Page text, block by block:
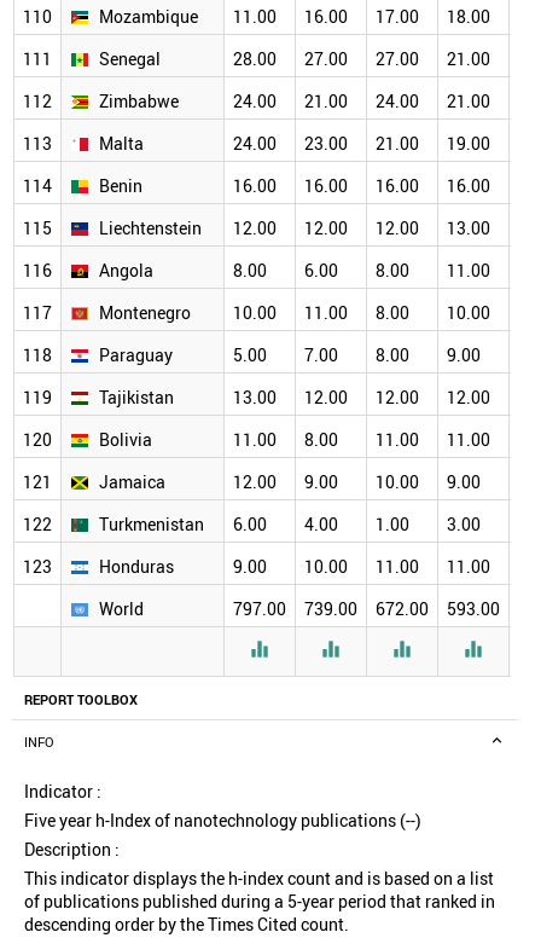
REPORT TOOLBOX
INFO
Indicator :
Five year h-Index of nanotechnology publications (--)
Description :
This indicator displays the h-index count and is based on a list
of publications published during a 5-year period that ranked in
descending order by the Times Cited count.
110
Mozambique 11.00 16.00 17.00 18.00
111
Senegal 28.00 27.00 27.00 21.00
112
Zimbabwe 24.00 21.00 24.00 21.00
113
Malta 24.00 23.00 21.00 19.00
114
Benin 16.00 16.00 16.00 16.00
115
Liechtenstein 12.00 12.00 12.00 13.00
116
Angola 8.00 6.00 8.00 11.00
117
Montenegro 10.00 11.00 8.00 10.00
118
Paraguay 5.00 7.00 8.00 9.00
119
Tajikistan 13.00 12.00 12.00 12.00
120
Bolivia 11.00 8.00 11.00 11.00
121
Jamaica 12.00 9.00 10.00 9.00
122
Turkmenistan 6.00 4.00 1.00 3.00
123
Honduras 9.00 10.00 11.00 11.00
World
797.00 739.00 672.00 593.00
   